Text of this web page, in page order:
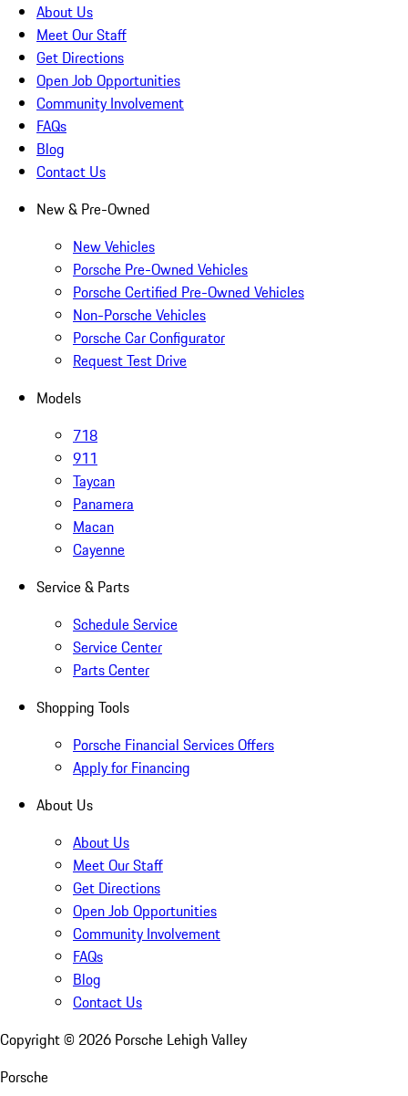
About Us
Meet Our Staff
Get Directions
Open Job Opportunities
Community Involvement
FAQs
Blog
Contact Us
New & Pre-Owned
New Vehicles
Porsche Pre-Owned Vehicles
Porsche Certified Pre-Owned Vehicles
Non-Porsche Vehicles
Porsche Car Configurator
Request Test Drive
Models
718
911
Taycan
Panamera
Macan
Cayenne
Service & Parts
Schedule Service
Service Center
Parts Center
Shopping Tools
Porsche Financial Services Offers
Apply for Financing
About Us
About Us
Meet Our Staff
Get Directions
Open Job Opportunities
Community Involvement
FAQs
Blog
Contact Us
Copyright © 2026 Porsche Lehigh Valley
Porsche